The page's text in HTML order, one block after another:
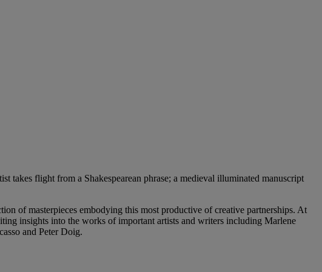
takes flight from a Shakespearean phrase; a medieval illuminated manuscript
of masterpieces embodying this most productive of creative partnerships. At
insights into the works of important artists and writers including Marlene
and Peter Doig.